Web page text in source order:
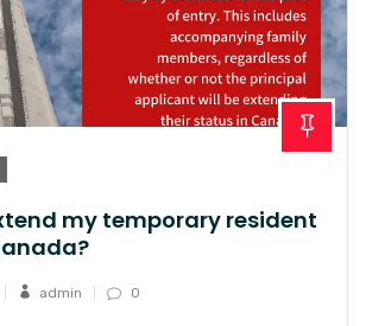
my temporary resident
admin 0